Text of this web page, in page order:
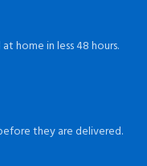
home in less 48 hours.
they are delivered.